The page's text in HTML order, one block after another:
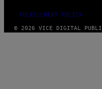
FULFILLMENT POLICY
© 2026 VICE DIGITAL